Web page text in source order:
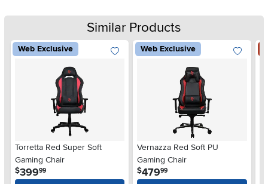
Similar Products
Web Exclusive
Torretta Red Super Soft
Gaming Chair
$399.99
Web Exclusive
Vernazza Red Soft PU
Gaming Chair
$479.99